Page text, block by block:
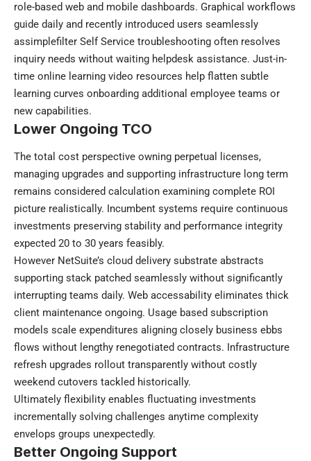
role-based web and mobile dashboards. Graphical workflows
guide daily and recently introduced users seamlessly
assimplefilter Self Service troubleshooting often resolves
inquiry needs without waiting helpdesk assistance. Just-in-
time online learning video resources help flatten subtle
learning curves onboarding additional employee teams or
new capabilities.
Lower Ongoing TCO
The total cost perspective owning perpetual licenses,
managing upgrades and supporting infrastructure long term
remains considered calculation examining complete ROI
picture realistically. Incumbent systems require continuous
investments preserving stability and performance integrity
expected 20 to 30 years feasibly.
However NetSuite’s cloud delivery substrate abstracts
supporting stack patched seamlessly without significantly
interrupting teams daily. Web accessability eliminates thick
client maintenance ongoing. Usage based subscription
models scale expenditures aligning closely business ebbs
flows without lengthy renegotiated contracts. Infrastructure
refresh upgrades rollout transparently without costly
weekend cutovers tackled historically.
Ultimately flexibility enables fluctuating investments
incrementally solving challenges anytime complexity
envelops groups unexpectedly.
Better Ongoing Support